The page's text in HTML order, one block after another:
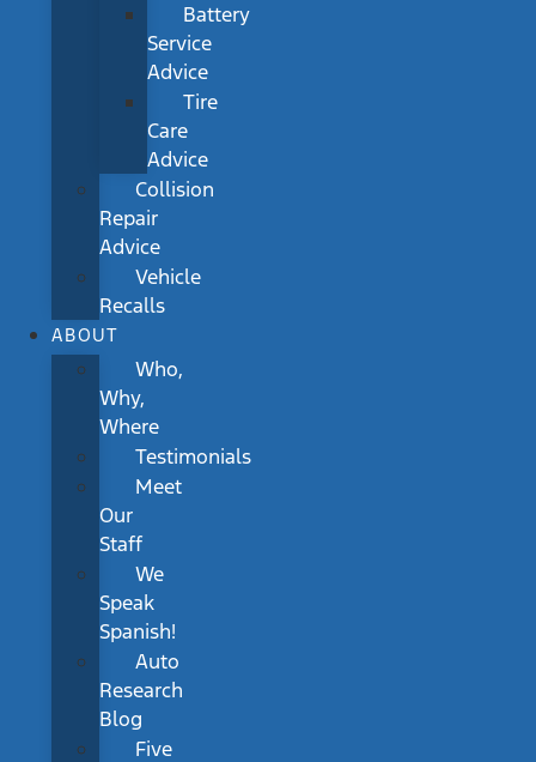
Battery
Service
Advice
Tire
Care
Advice
Collision
Repair
Advice
Vehicle
Recalls
ABOUT
Who,
Why,
Where
Testimonials
Meet
Our
Staff
We
Speak
Spanish!
Auto
Research
Blog
Five